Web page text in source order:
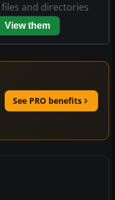
files and directories
View them
See PRO benefits